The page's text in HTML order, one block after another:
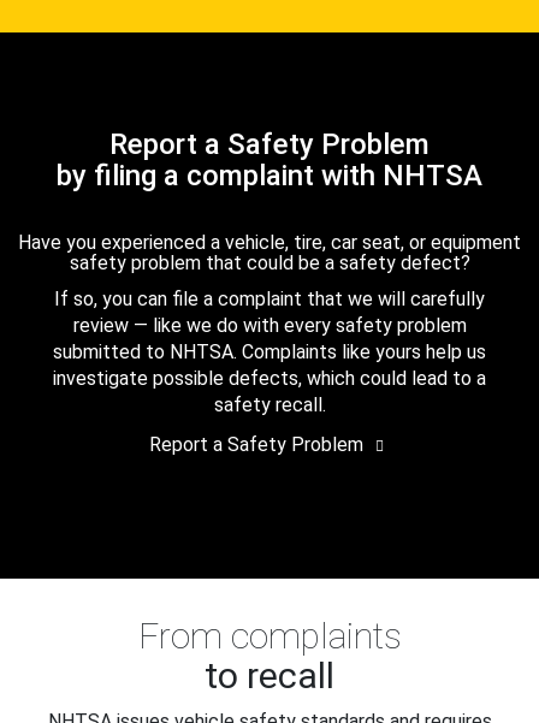
Report a Safety Problem
by filing a complaint with NHTSA
Have you experienced a vehicle, tire, car seat, or equipment
safety problem that could be a safety defect?
If so, you can file a complaint that we will carefully
review — like we do with every safety problem
submitted to NHTSA. Complaints like yours help us
investigate possible defects, which could lead to a
safety recall.
Report a Safety Problem
From complaints
to recall